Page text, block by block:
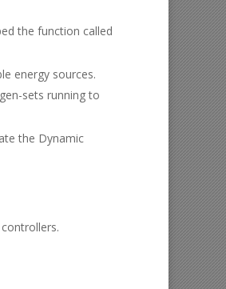
the function called
energy sources.
sets running to
the Dynamic